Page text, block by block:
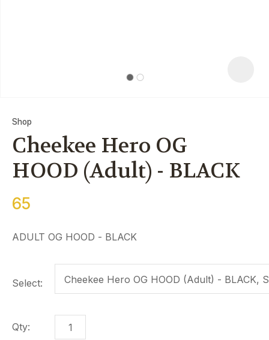
Shop
Cheekee Hero OG
HOOD (Adult) - BLACK
65
ADULT OG HOOD - BLACK
Select:
Qty: